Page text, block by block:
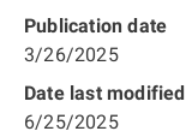
Publication date
3/26/2025
Date last modified
6/25/2025